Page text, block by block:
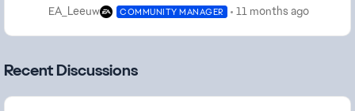
EA_Leeuw COMMUNITY MANAGER 11 months ago
Recent Discussions